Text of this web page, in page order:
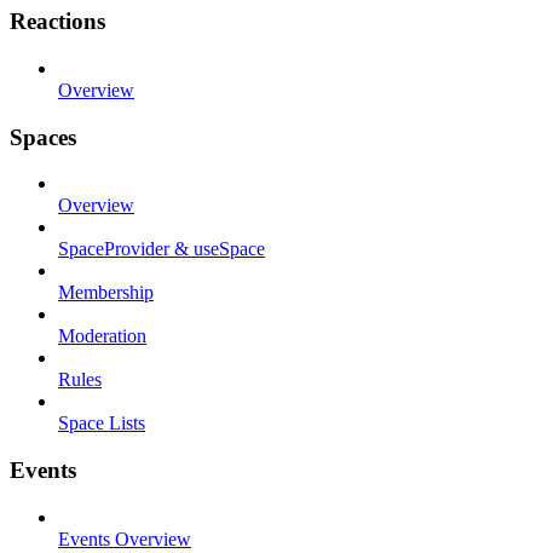
Reactions
Overview
Spaces
Overview
SpaceProvider & useSpace
Membership
Moderation
Rules
Space Lists
Events
Events Overview